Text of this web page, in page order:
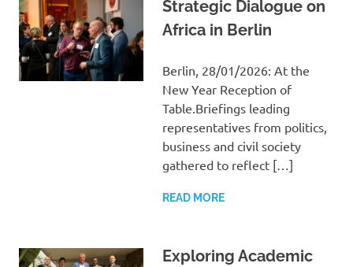
Strategic Dialogue on
Africa in Berlin
Berlin, 28/01/2026: At the
New Year Reception of
Table.Briefings leading
representatives from politics,
business and civil society
gathered to reflect […]
READ MORE
Exploring Academic